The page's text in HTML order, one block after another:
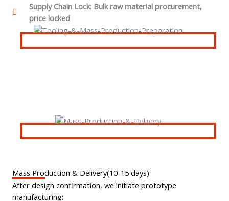
Supply Chain Lock: Bulk raw material procurement,
price locked
Mass Production & Delivery(10-15 days)
After design confirmation, we initiate prototype
manufacturing: